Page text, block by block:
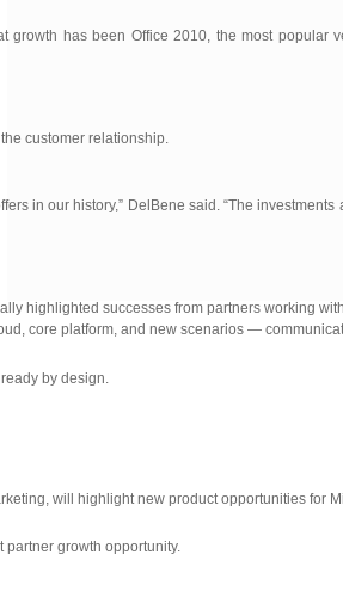
has been Office 2010, the most popular
customer relationship.
in our history,” DelBene said. “The
highlighted successes from partners working
core platform, and new scenarios —
by design.
will highlight new product opportunities for
growth opportunity.